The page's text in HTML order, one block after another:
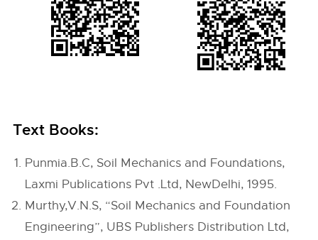
Text Books:
Punmia.B.C, Soil Mechanics and Foundations,
Laxmi Publications Pvt .Ltd, NewDelhi, 1995.
Murthy,V.N.S, “Soil Mechanics and Foundation
Engineering”, UBS Publishers Distribution Ltd,